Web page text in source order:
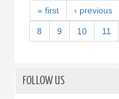
« first ‹ previous
8 9 10 11
FOLLOW US